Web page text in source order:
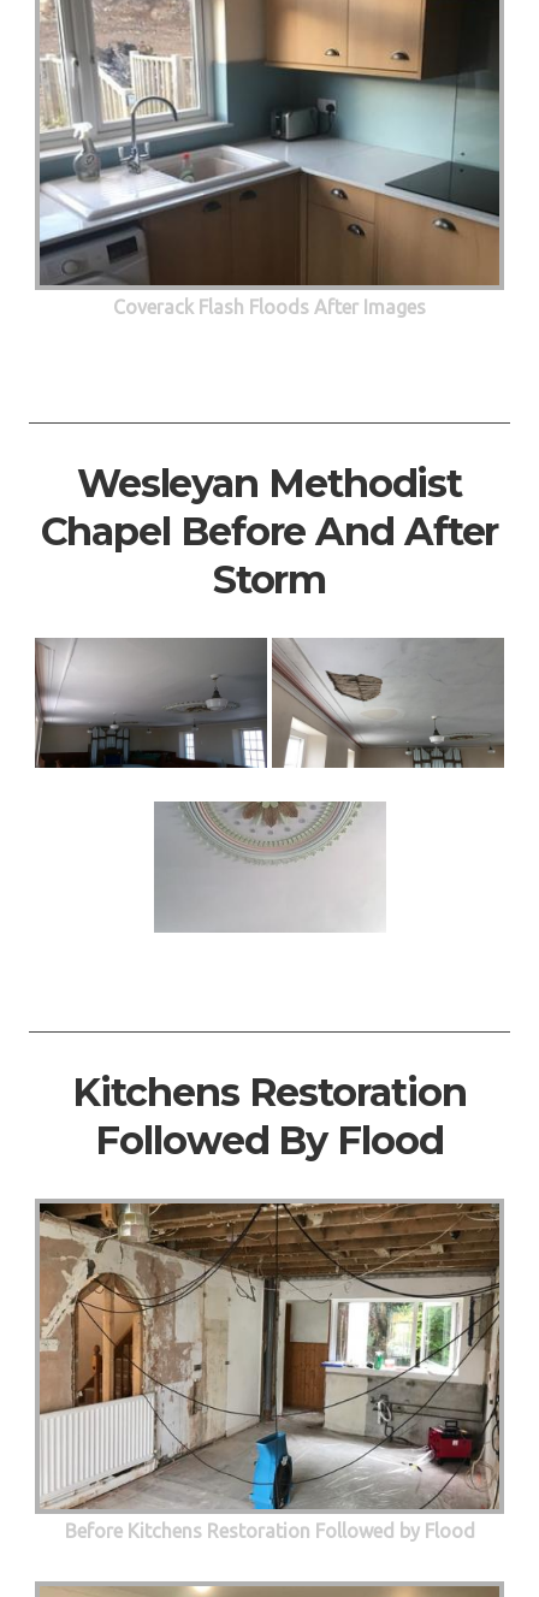
Coverack Flash Floods After Images
Wesleyan Methodist
Chapel Before And After
Storm
Kitchens Restoration
Followed By Flood
Before Kitchens Restoration Followed by Flood